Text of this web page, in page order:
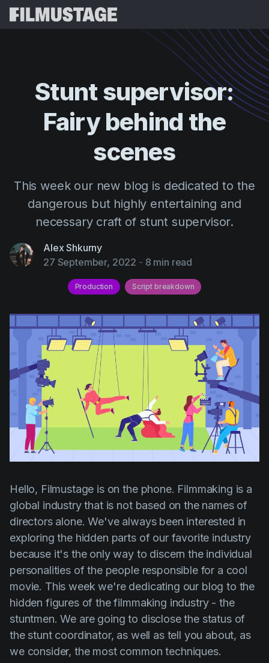
Storyboards & Shot Lists
Shooting Schedules
Script Analysis
Script Synopsis
Script Sides
Call Sheets
Pricing
Cinemagic
Customer Stories
Distribution
Filmustage news
Gaming
Guides
IP Development
Legal
Marketing
Pre-production
Product placement
Product updates
Production
Scheduling
Screenwriting
Script breakdown
Script coverage
Referral Program
Guides
Help Center
Stuntsupervisor:
Fairy behind the
scenes
This week our new blog is dedicated to the
dangerous but highly entertaining and
necessary craft of stunt supervisor.
Alex Shkurny
27 September, 2022 - 8 min read
Production Script breakdown
Hello, Filmustage is on the phone. Filmmaking is a
global industry that is not based on the names of
directors alone. We've always been interested in
exploring the hidden parts of our favorite industry
because it's the only way to discern the individual
personalities of the people responsible for a cool
movie. This week we're dedicating our blog to the
hidden figures of the filmmaking industry - the
stuntmen. We are going to disclose the status of
the stunt coordinator, as well as tell you about, as
we consider, the most common techniques.